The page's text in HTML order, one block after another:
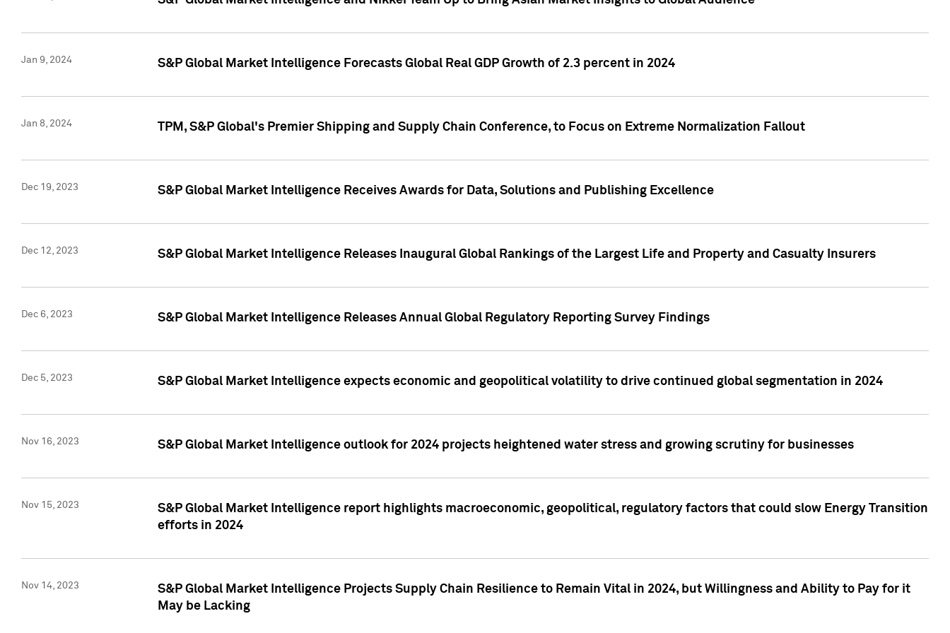
Jan 9, 2024 S&P Global Market Intelligence Forecasts Global Real GDP Growth of 2.3 percent in 2024
Jan 8, 2024 TPM, S&P Global's Premier Shipping and Supply Chain Conference, to Focus on Extreme Normalization Fallout
Dec 19, 2023 S&P Global Market Intelligence Receives Awards for Data, Solutions and Publishing Excellence
Dec 12, 2023 S&P Global Market Intelligence Releases Inaugural Global Rankings of the Largest Life and Property and Casualty Insurers
Dec 6, 2023 S&P Global Market Intelligence Releases Annual Global Regulatory Reporting Survey Findings
Dec 5, 2023 S&P Global Market Intelligence expects economic and geopolitical volatility to drive continued global segmentation in 2024
Nov 16, 2023 S&P Global Market Intelligence outlook for 2024 projects heightened water stress and growing scrutiny for businesses
Nov 15, 2023
S&P Global Market Intelligence report highlights macroeconomic, geopolitical, regulatory factors that could slow Energy Transition
efforts in 2024
Nov 14, 2023
S&P Global Market Intelligence Projects Supply Chain Resilience to Remain Vital in 2024, but Willingness and Ability to Pay for it
May be Lacking